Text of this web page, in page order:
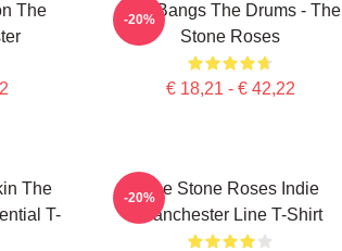
The
She Bangs The Drums - The
Stone Roses
€ 18,21 - € 42,22
-20%
The
T-
The Stone Roses Indie
Manchester Line T-Shirt
-20%